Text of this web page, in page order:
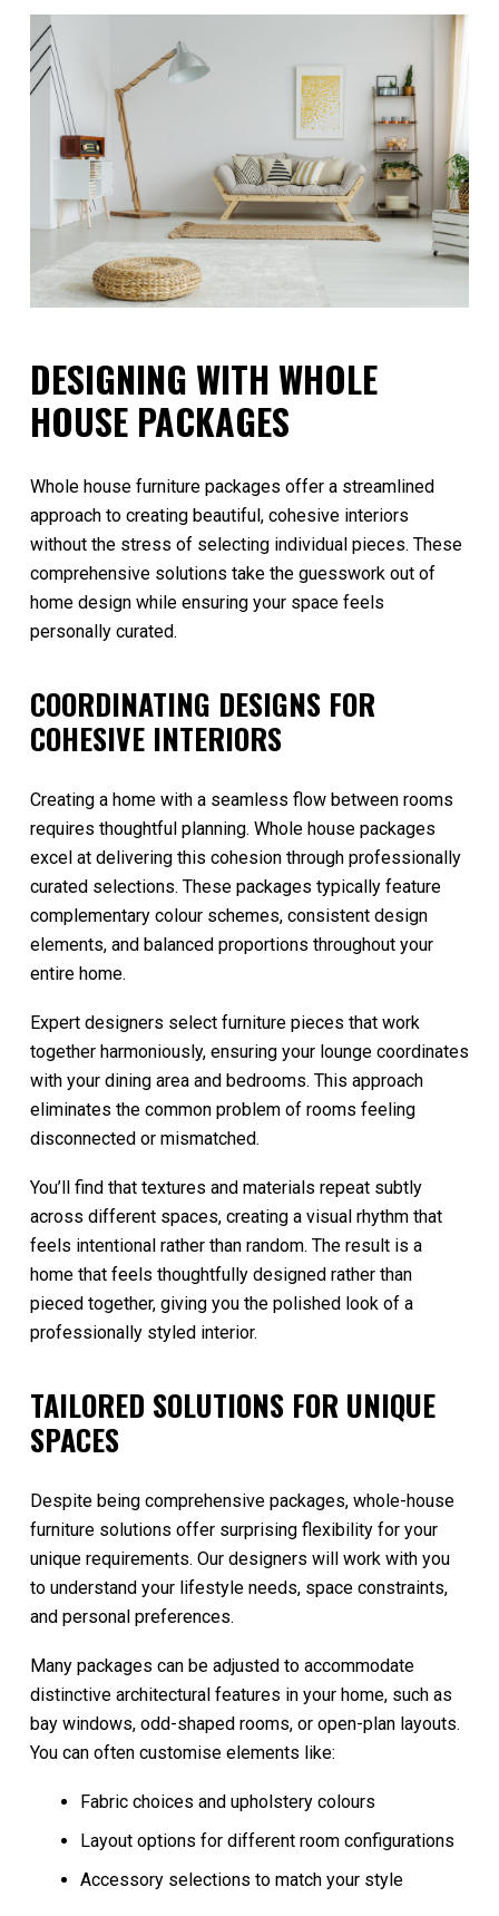
DESIGNING WITH WHOLE
HOUSE PACKAGES
Whole house furniture packages offer a streamlined
approach to creating beautiful, cohesive interiors
without the stress of selecting individual pieces. These
comprehensive solutions take the guesswork out of
home design while ensuring your space feels
personally curated.
COORDINATING DESIGNS FOR
COHESIVE INTERIORS
Creating a home with a seamless flow between rooms
requires thoughtful planning. Whole house packages
excel at delivering this cohesion through professionally
curated selections. These packages typically feature
complementary colour schemes, consistent design
elements, and balanced proportions throughout your
entire home.
Expert designers select furniture pieces that work
together harmoniously, ensuring your lounge coordinates
with your dining area and bedrooms. This approach
eliminates the common problem of rooms feeling
disconnected or mismatched.
You’ll find that textures and materials repeat subtly
across different spaces, creating a visual rhythm that
feels intentional rather than random. The result is a
home that feels thoughtfully designed rather than
pieced together, giving you the polished look of a
professionally styled interior.
TAILORED SOLUTIONS FOR UNIQUE
SPACES
Despite being comprehensive packages, whole-house
furniture solutions offer surprising flexibility for your
unique requirements. Our designers will work with you
to understand your lifestyle needs, space constraints,
and personal preferences.
Many packages can be adjusted to accommodate
distinctive architectural features in your home, such as
bay windows, odd-shaped rooms, or open-plan layouts.
You can often customise elements like:
Fabric choices and upholstery colours
Layout options for different room configurations
Accessory selections to match your style